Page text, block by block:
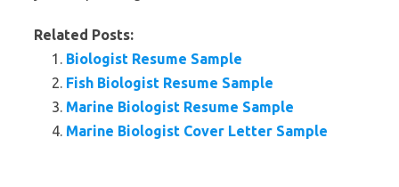
Related Posts:
Biologist Resume Sample
Fish Biologist Resume Sample
Marine Biologist Resume Sample
Marine Biologist Cover Letter Sample